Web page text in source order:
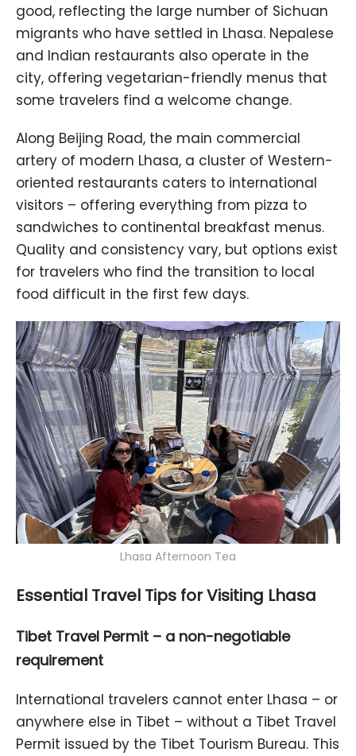
good, reflecting the large number of Sichuan
migrants who have settled in Lhasa. Nepalese
and Indian restaurants also operate in the
city, offering vegetarian-friendly menus that
some travelers find a welcome change.
Along Beijing Road, the main commercial
artery of modern Lhasa, a cluster of Western-
oriented restaurants caters to international
visitors – offering everything from pizza to
sandwiches to continental breakfast menus.
Quality and consistency vary, but options exist
for travelers who find the transition to local
food difficult in the first few days.
Lhasa Afternoon Tea
Essential Travel Tips for Visiting Lhasa
Tibet Travel Permit – a non-negotiable
requirement
International travelers cannot enter Lhasa – or
anywhere else in Tibet – without a Tibet Travel
Permit issued by the Tibet Tourism Bureau. This